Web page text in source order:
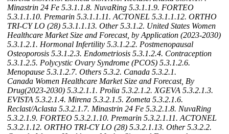
Minastrin 24 Fe 5.3.1.1.8. NuvaRing 5.3.1.1.9. FORTEO
5.3.1.1.10. Premarin 5.3.1.1.11. ACTONEL 5.3.1.1.12. ORTHO
TRI-CY LO (28) 5.3.1.1.13. Other 5.3.1.2. United States Women
Healthcare Market Size and Forecast, by Application (2023-2030)
5.3.1.2.1. Hormonal Infertility 5.3.1.2.2. Postmenopausal
Osteoporosis 5.3.1.2.3. Endometriosis 5.3.1.2.4. Contraception
5.3.1.2.5. Polycystic Ovary Syndrome (PCOS) 5.3.1.2.6.
Menopause 5.3.1.2.7. Others 5.3.2. Canada 5.3.2.1.
Canada Women Healthcare Market Size and Forecast, By
Drug(2023-2030) 5.3.2.1.1. Prolia 5.3.2.1.2. XGEVA 5.3.2.1.3.
EVISTA 5.3.2.1.4. Mirena 5.3.2.1.5. Zometa 5.3.2.1.6.
Reclast/Aclasta 5.3.2.1.7. Minastrin 24 Fe 5.3.2.1.8. NuvaRing
5.3.2.1.9. FORTEO 5.3.2.1.10. Premarin 5.3.2.1.11. ACTONEL
5.3.2.1.12. ORTHO TRI-CY LO (28) 5.3.2.1.13. Other 5.3.2.2.